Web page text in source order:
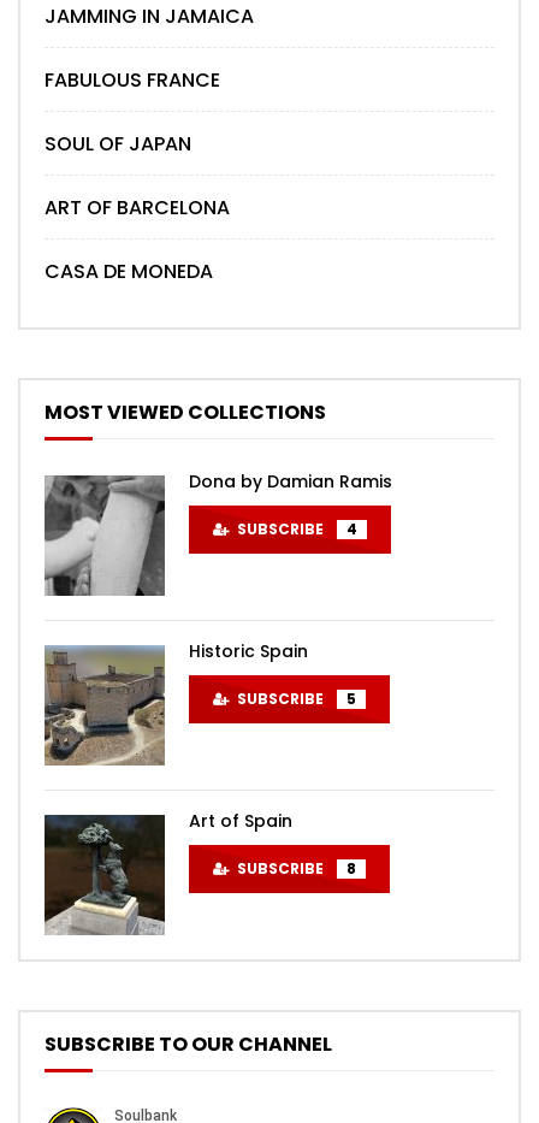
JAMMING IN JAMAICA
FABULOUS FRANCE
SOUL OF JAPAN
ART OF BARCELONA
CASA DE MONEDA
MOST VIEWED COLLECTIONS
Dona by Damian Ramis
SUBSCRIBE 4
Historic Spain
SUBSCRIBE 5
Art of Spain
SUBSCRIBE 8
SUBSCRIBE TO OUR CHANNEL